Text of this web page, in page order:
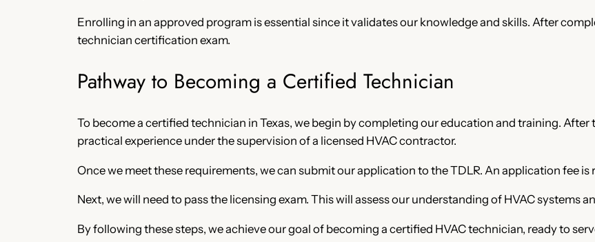
Enrolling in an approved program is essential since it validates our knowledge and skills. After
technician certification exam.
Pathway to Becoming a Certified Technician
To become a certified technician in Texas, we begin by completing our education and training.
practical experience under the supervision of a licensed HVAC contractor.
Once we meet these requirements, we can submit our application to the TDLR. An application fee
Next, we will need to pass the licensing exam. This will assess our understanding of HVAC systems
By following these steps, we achieve our goal of becoming a certified HVAC technician, ready to